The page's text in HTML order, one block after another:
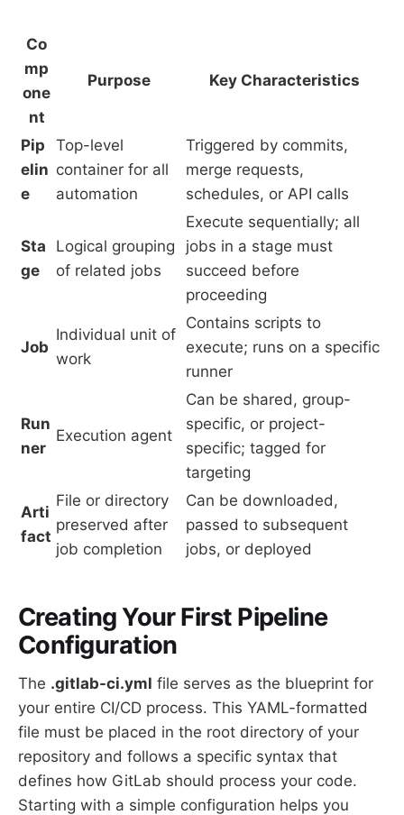
Co
mp
one
nt
Purpose Key Characteristics
Pip
elin
e
Top-level
container for all
automation
Triggered by commits,
merge requests,
schedules, or API calls
Sta
ge
Logical grouping
of related jobs
Execute sequentially; all
jobs in a stage must
succeed before
proceeding
Job
Individual unit of
work
Contains scripts to
execute; runs on a specific
runner
Run
ner
Execution agent
Can be shared, group-
specific, or project-
specific; tagged for
targeting
Arti
fact
File or directory
preserved after
job completion
Can be downloaded,
passed to subsequent
jobs, or deployed
Creating Your First Pipeline
Configuration
The .gitlab-ci.yml file serves as the blueprint for
your entire CI/CD process. This YAML-formatted
file must be placed in the root directory of your
repository and follows a specific syntax that
defines how GitLab should process your code.
Starting with a simple configuration helps you